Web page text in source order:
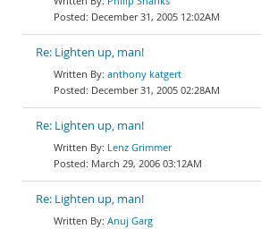
December 31, 2005 12:02AM
Re: Lighten up, man!
anthony katgert
December 31, 2005 02:28AM
Re: Lighten up, man!
Lenz Grimmer
March 29, 2006 03:12AM
Re: Lighten up, man!
Anuj Garg